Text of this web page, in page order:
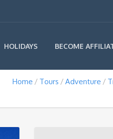
HOLIDAYS BECOME
Home Tours Adventure